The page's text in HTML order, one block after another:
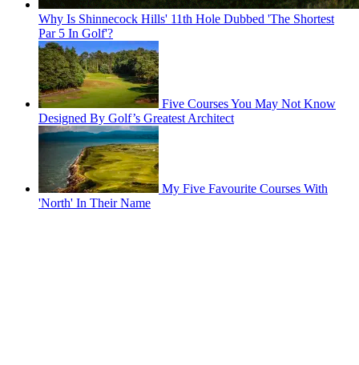
Why Is Shinnecock Hills' 11th Hole Dubbed 'The Shortest
Par 5 In Golf'?
Five Courses You May Not Know
Designed By Golf’s Greatest Architect
My Five Favourite Courses With
'North' In Their Name